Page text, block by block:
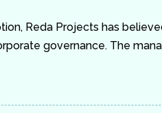
Reda Projects has
governance. The